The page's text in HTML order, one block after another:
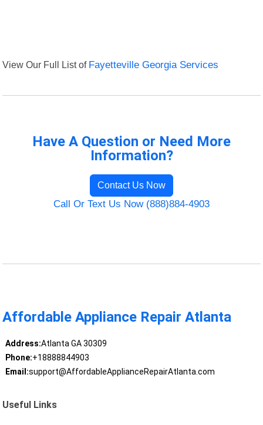
View Our Full List of Fayetteville Georgia Services
Have A Question or Need More
Information?
Contact Us Now
Call Or Text Us Now (888)884-4903
Affordable Appliance Repair Atlanta
Address:Atlanta GA 30309
Phone:+18888844903
Email:support@AffordableApplianceRepairAtlanta.com
Useful Links